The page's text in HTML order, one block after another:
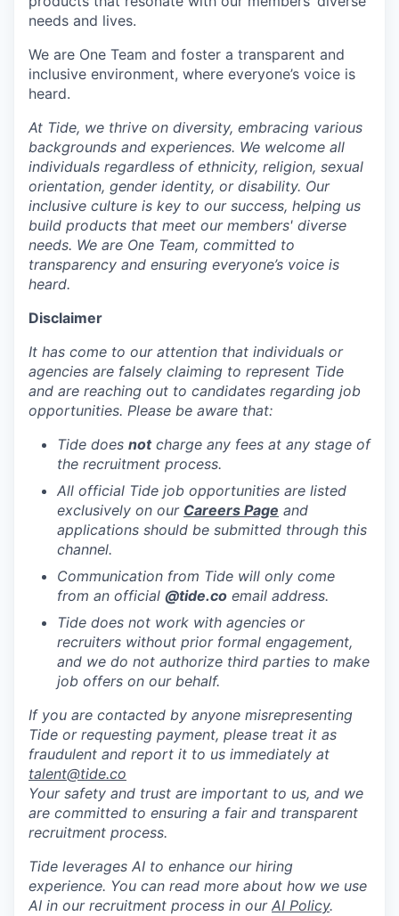
needs and lives.
We are One Team and foster a transparent and
inclusive environment, where everyone’s voice is
heard.
At Tide, we thrive on diversity, embracing various
backgrounds and experiences. We welcome all
individuals regardless of ethnicity, religion, sexual
orientation, gender identity, or disability. Our
inclusive culture is key to our success, helping us
build products that meet our members' diverse
needs. We are One Team, committed to
transparency and ensuring everyone’s voice is
heard.
Disclaimer
It has come to our attention that individuals or
agencies are falsely claiming to represent Tide
and are reaching out to candidates regarding job
opportunities. Please be aware that:
Tide does notcharge any fees at any stage of
the recruitment process.
All official Tide job opportunities are listed
exclusively on our Careers Page and
applications should be submitted through this
channel.
Communication from Tide will only come
from an official @tide.co email address.
Tide does not work with agencies or
recruiters without prior formal engagement,
and we do not authorize third parties to make
job offers on our behalf.
If you are contacted by anyone misrepresenting
Tide or requesting payment, please treat it as
fraudulent and report it to us immediately at
talent@tide.co
Your safety and trust are important to us, and we
are committed to ensuring a fair and transparent
recruitment process.
Tide leverages AI to enhance our hiring
experience. You can read more about how we use
AI in our recruitment process in our AI Policy.